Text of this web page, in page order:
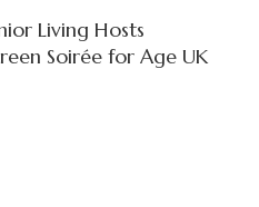
Living Hosts
Soirée for Age UK